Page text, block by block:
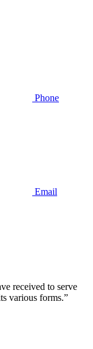
Phone
Email
received to serve
various forms.”